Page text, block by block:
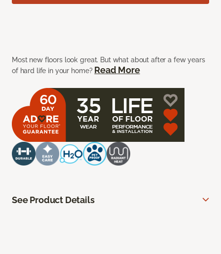
Most new floors look great. But what about after a few years
of hard life in your home? Read More
See Product Details